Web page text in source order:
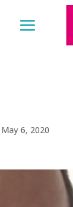
May 6, 2020